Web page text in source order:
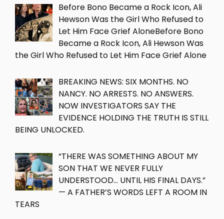
Before Bono Became a Rock Icon, Ali
Hewson Was the Girl Who Refused to
Let Him Face Grief AloneBefore Bono
Became a Rock Icon, Ali Hewson Was
the Girl Who Refused to Let Him Face Grief Alone
BREAKING NEWS: SIX MONTHS. NO
NANCY. NO ARRESTS. NO ANSWERS.
NOW INVESTIGATORS SAY THE
EVIDENCE HOLDING THE TRUTH IS STILL
BEING UNLOCKED.
“THERE WAS SOMETHING ABOUT MY
SON THAT WE NEVER FULLY
UNDERSTOOD… UNTIL HIS FINAL DAYS.”
— A FATHER’S WORDS LEFT A ROOM IN
TEARS